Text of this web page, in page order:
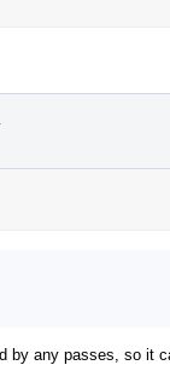
by any passes, so it